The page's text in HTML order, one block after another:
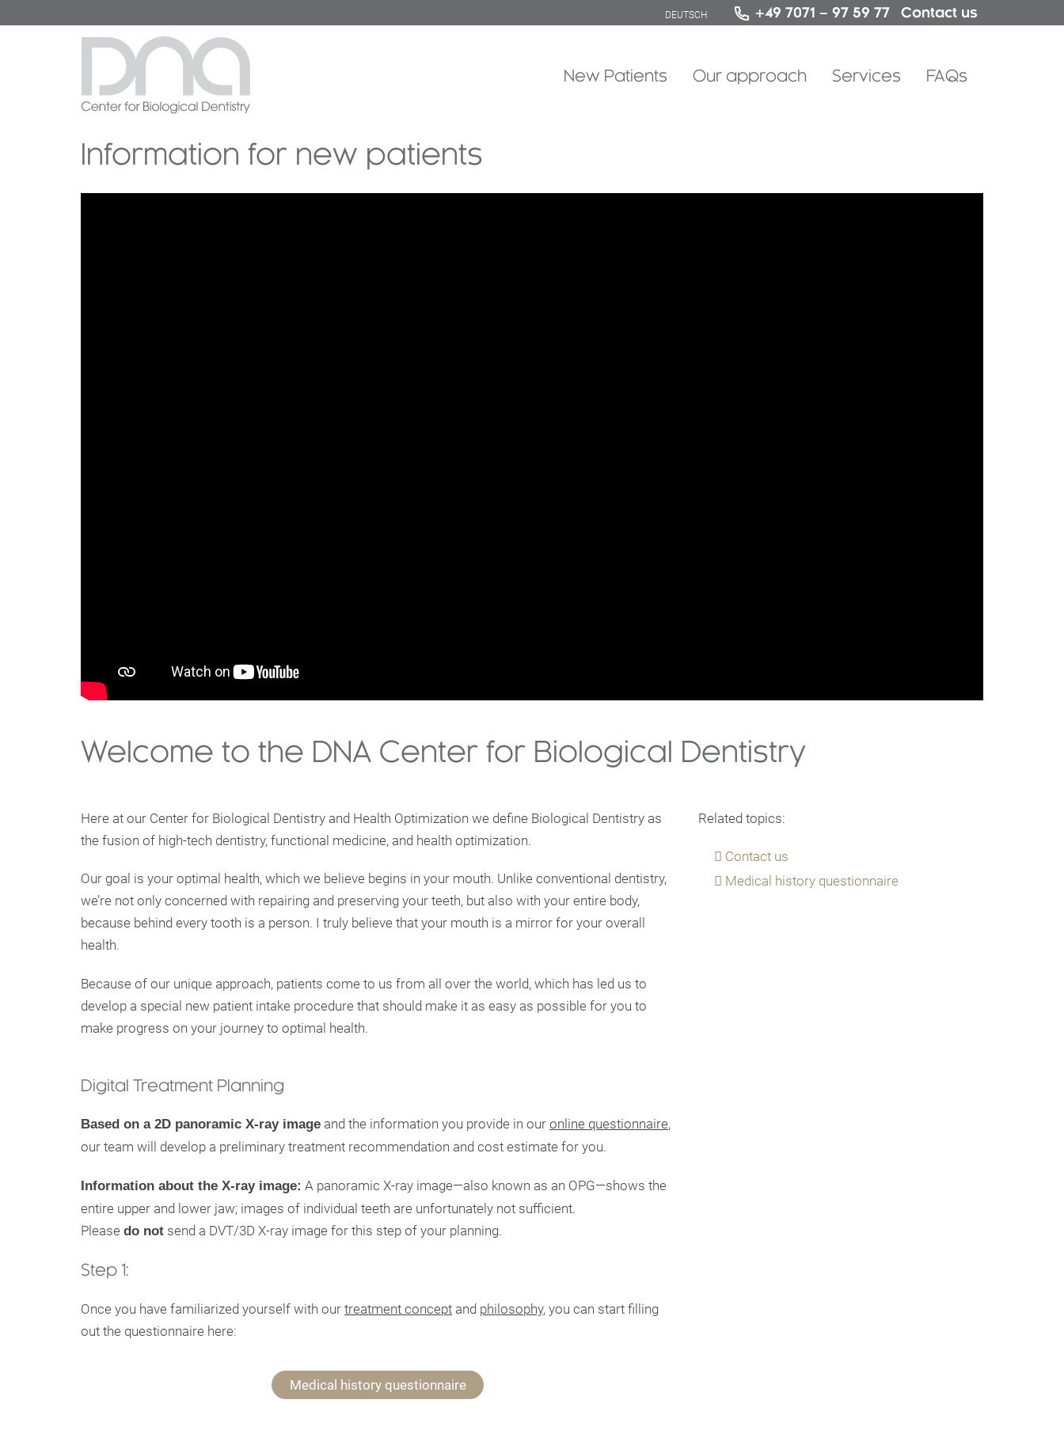
DEUTSCH +49 7071 – 97 59 77 Contact us
New Patients Our approach Services FAQs
Information for new patients
Welcome to the DNA Center for Biological Dentistry
Here at our Center for Biological Dentistry and Health Optimization we define Biological Dentistry as
the fusion of high-tech dentistry, functional medicine, and health optimization.
Our goal is your optimal health, which we believe begins in your mouth. Unlike conventional dentistry,
we’re not only concerned with repairing and preserving your teeth, but also with your entire body,
because behind every tooth is a person. I truly believe that your mouth is a mirror for your overall
health.
Because of our unique approach, patients come to us from all over the world, which has led us to
develop a special new patient intake procedure that should make it as easy as possible for you to
make progress on your journey to optimal health.
Related topics:
Contact us
Medical history questionnaire
Digital Treatment Planning
Based on a 2D panoramic X-ray image and the information you provide in our online questionnaire,
our team will develop a preliminary treatment recommendation and cost estimate for you.
Information about the X-ray image: A panoramic X-ray image—also known as an OPG—shows the
entire upper and lower jaw; images of individual teeth are unfortunately not sufficient.
Please do not send a DVT/3D X-ray image for this step of your planning.
Step 1:
Once you have familiarized yourself with our treatment concept and philosophy, you can start filling
out the questionnaire here:
Medical history questionnaire